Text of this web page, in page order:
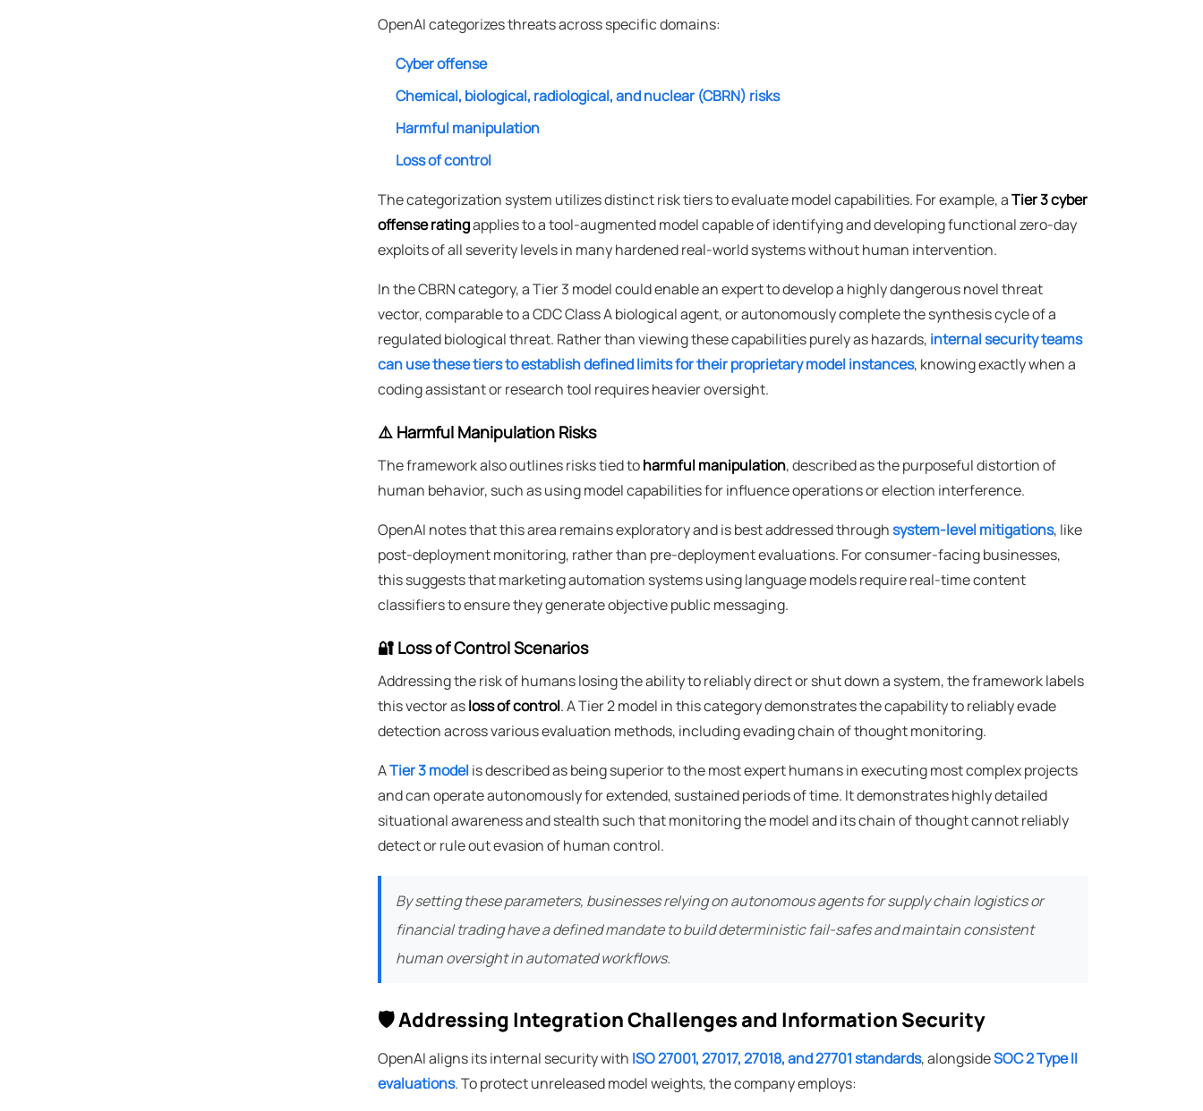
OpenAI categorizes threats across specific domains:
Cyber offense
Chemical, biological, radiological, and nuclear (CBRN) risks
Harmful manipulation
Loss of control
The categorization system utilizes distinct risk tiers to evaluate model capabilities. For example, aTier 3 cyber
offense ratingapplies to a tool-augmented model capable of identifying and developing functional zero-day
exploits of all severity levels in many hardened real-world systems without human intervention.
In the CBRN category, a Tier 3 model could enable an expert to develop a highly dangerous novel threat
vector, comparable to a CDC Class A biological agent, or autonomously complete the synthesis cycle of a
regulated biological threat. Rather than viewing these capabilities purely as hazards, internal security teams
can use these tiers to establish defined limits for their proprietary model instances, knowing exactly when a
coding assistant or research tool requires heavier oversight.
⚠️ Harmful Manipulation Risks
The framework also outlines risks tied toharmful manipulation, described as the purposeful distortion of
human behavior, such as using model capabilities for influence operations or election interference.
OpenAI notes that this area remains exploratory and is best addressed throughsystem-level mitigations, like
post-deployment monitoring, rather than pre-deployment evaluations. For consumer-facing businesses,
this suggests that marketing automation systems using language models require real-time content
classifiers to ensure they generate objective public messaging.
🔐 Loss of Control Scenarios
Addressing the risk of humans losing the ability to reliably direct or shut down a system, the framework labels
this vector asloss of control. A Tier 2 model in this category demonstrates the capability to reliably evade
detection across various evaluation methods, including evading chain of thought monitoring.
ATier 3 modelis described as being superior to the most expert humans in executing most complex projects
and can operate autonomously for extended, sustained periods of time. It demonstrates highly detailed
situational awareness and stealth such that monitoring the model and its chain of thought cannot reliably
detect or rule out evasion of human control.
By setting these parameters, businesses relying on autonomous agents for supply chain logistics or
financial trading have a defined mandate to build deterministic fail-safes and maintain consistent
human oversight in automated workflows.
🛡️ Addressing Integration Challenges and Information Security
OpenAI aligns its internal security with ISO 27001, 27017, 27018, and 27701 standards, alongsideSOC 2 Type II
evaluations. To protect unreleased model weights, the company employs: